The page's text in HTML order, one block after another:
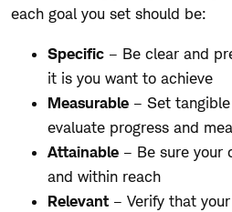
each goal you set should be:
Specific – Be clear and
it is you want to achieve
Measurable – Set
evaluate progress and
Attainable – Be sure your
and within reach
Relevant – Verify that